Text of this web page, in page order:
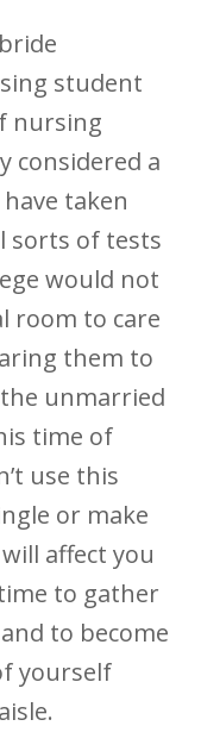
student
nursing
considered a
taken
sorts of tests
would not
room to care
them to
unmarried
time of
use this
or make
affect you
to gather
to become
yourself